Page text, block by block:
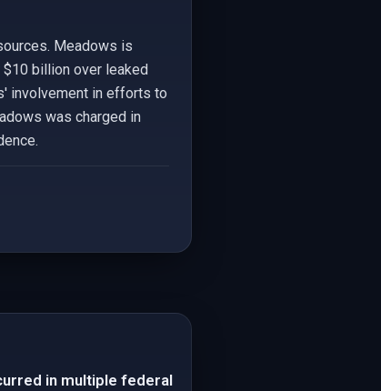
Meadows is
billion over leaked
involvement in efforts to
was charged in
in multiple federal